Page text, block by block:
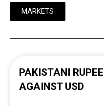
MARKETS
PAKISTANI
AGAINST USD